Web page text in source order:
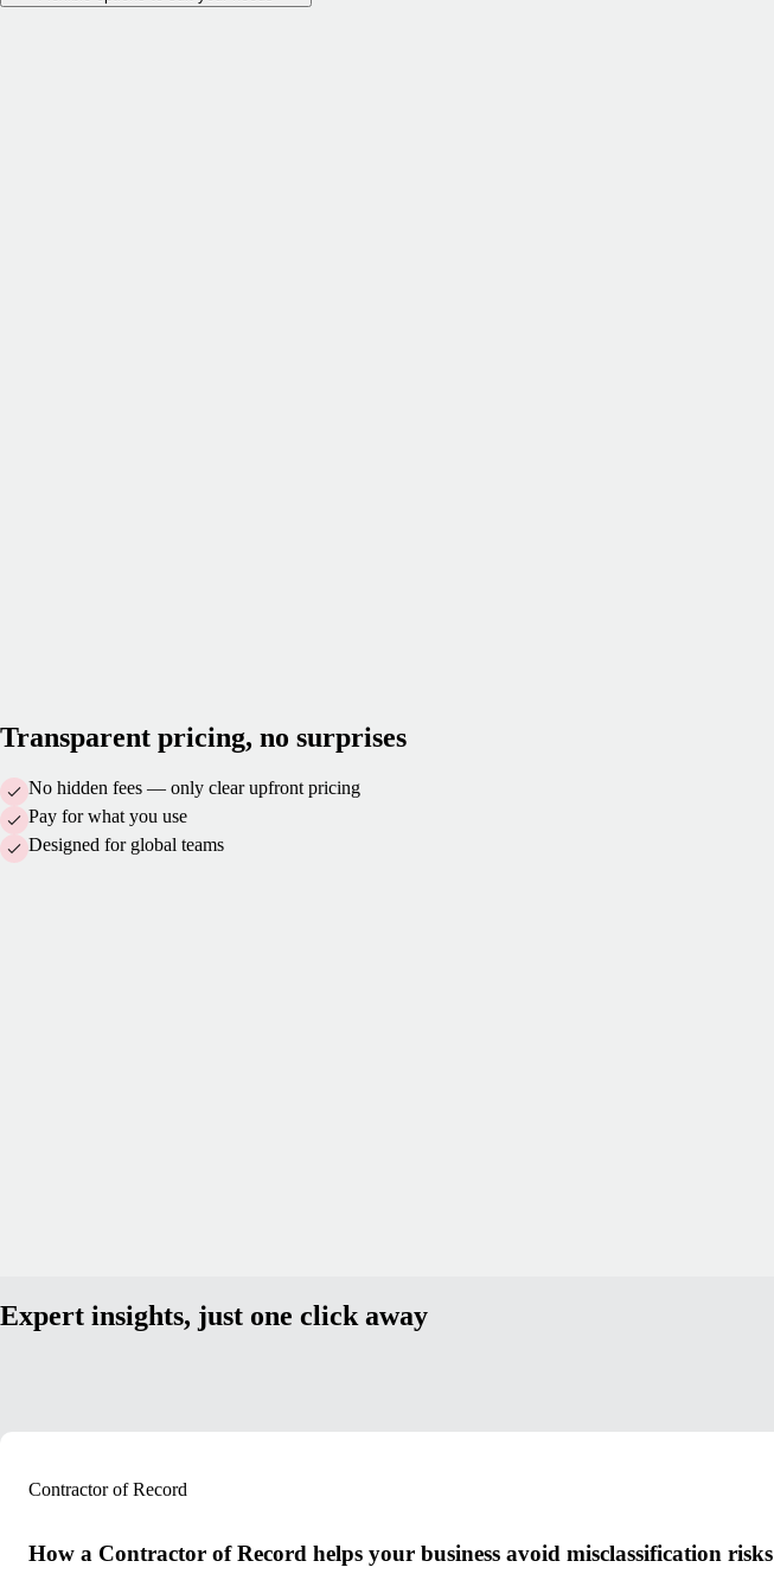
Transparent pricing, no surprises
No hidden fees — only clear upfront pricing
Pay for what you use
Designed for global teams
Expert insights, just one click away
Contractor of Record
How a Contractor of Record helps your business avoid misclassification risks